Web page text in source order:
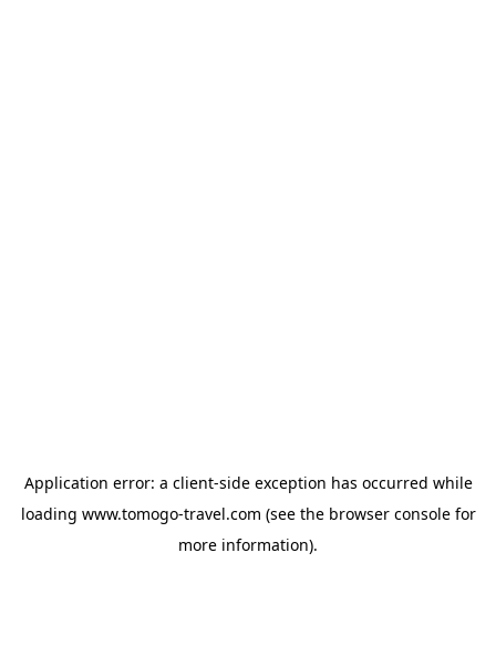
Application error: a client-side exception has occurred while
loading www.tomogo-travel.com (see the browser consolefor
more information).